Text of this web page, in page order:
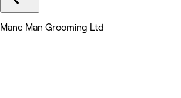
Mane Man Grooming Ltd